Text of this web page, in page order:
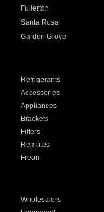
Fullerton
Santa Rosa
Garden Grove
Refrigerants
Accessories
Appliances
Brackets
Filters
Remotes
Freon
Wholesalers